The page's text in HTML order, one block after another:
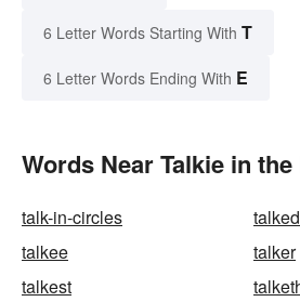
6 Letter Words Starting With T
6 Letter Words Ending With E
Words Near Talkie in
talk-in-circles
talkee
talker
talkest